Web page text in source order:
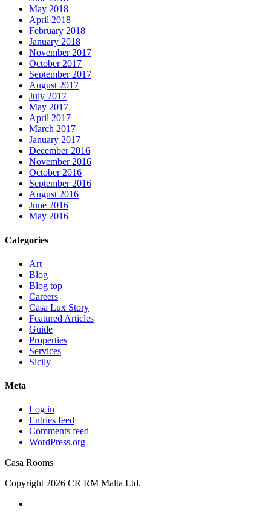
May 2018
April 2018
February 2018
January 2018
November 2017
October 2017
September 2017
August 2017
July 2017
May 2017
April 2017
March 2017
January 2017
December 2016
November 2016
October 2016
September 2016
August 2016
June 2016
May 2016
Categories
Art
Blog
Blog top
Careers
Casa Lux Story
Featured Articles
Guide
Properties
Services
Sicily
Meta
Log in
Entries feed
Comments feed
WordPress.org
Casa Rooms
Copyright 2026 CR RM Malta Ltd.